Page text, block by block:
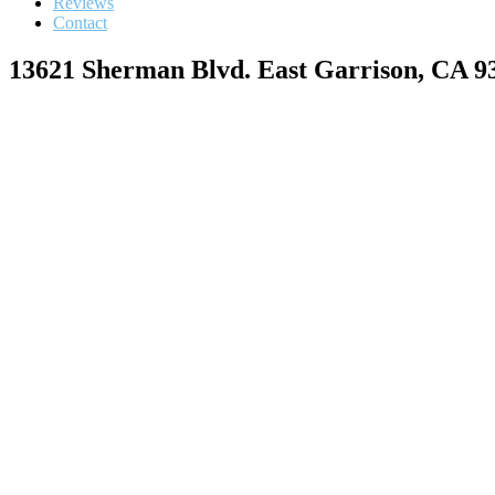
Contact
13621 Sherman Blvd. East Garrison, CA